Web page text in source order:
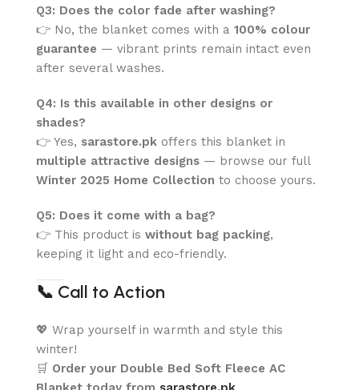
Q3: Does the color fade after washing?
👉 No, the blanket comes with a 100% colour
guarantee — vibrant prints remain intact even
after several washes.
Q4: Is this available in other designs or
shades?
👉 Yes, sarastore.pk offers this blanket in
multiple attractive designs — browse our full
Winter 2025 Home Collection to choose yours.
Q5: Does it come with a bag?
👉 This product is without bag packing,
keeping it light and eco-friendly.
📞 Call to Action
💖 Wrap yourself in warmth and style this
winter!
🛒 Order your Double Bed Soft Fleece AC